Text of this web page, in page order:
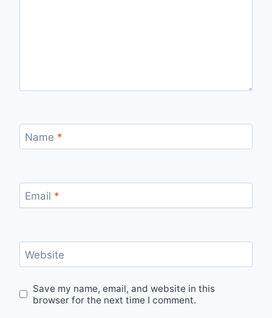
Name *
Email *
Website
Save my name, email, and website in this
browser for the next time I comment.